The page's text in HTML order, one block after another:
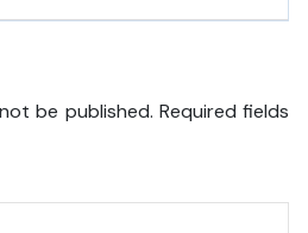
be published. Required fields